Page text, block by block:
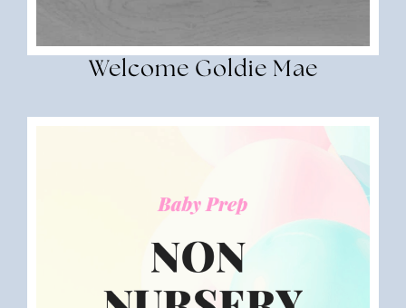
Welcome Goldie Mae